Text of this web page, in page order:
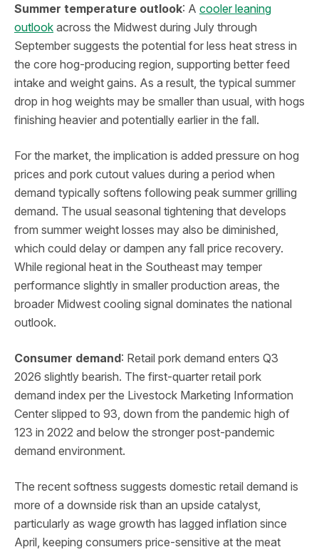
Summer temperature outlook: A cooler leaning
outlook across the Midwest during July through
September suggests the potential for less heat stress in
the core hog-producing region, supporting better feed
intake and weight gains. As a result, the typical summer
drop in hog weights may be smaller than usual, with hogs
finishing heavier and potentially earlier in the fall.
For the market, the implication is added pressure on hog
prices and pork cutout values during a period when
demand typically softens following peak summer grilling
demand. The usual seasonal tightening that develops
from summer weight losses may also be diminished,
which could delay or dampen any fall price recovery.
While regional heat in the Southeast may temper
performance slightly in smaller production areas, the
broader Midwest cooling signal dominates the national
outlook.
Consumer demand: Retail pork demand enters Q3
2026 slightly bearish. The first-quarter retail pork
demand index per the Livestock Marketing Information
Center slipped to 93, down from the pandemic high of
123 in 2022 and below the stronger post-pandemic
demand environment.
The recent softness suggests domestic retail demand is
more of a downside risk than an upside catalyst,
particularly as wage growth has lagged inflation since
April, keeping consumers price-sensitive at the meat